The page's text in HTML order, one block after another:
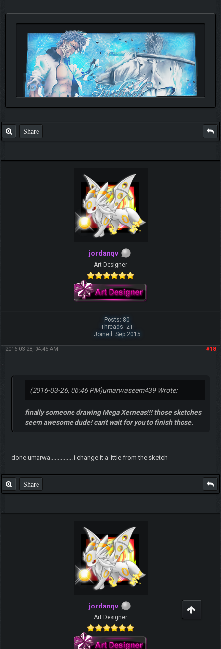
Share
jordanqv
Art Designer
Posts: 80
Threads: 21
Joined: Sep 2015
#18
2016-03-28, 04:45 AM
(2016-03-26, 06:46 PM)umarwaseem439 Wrote:
finally someone drawing Mega Xerneas!!! those sketches
seem awesome dude! can't wait for you to finish those.
done umarwa............... i change it a little from the sketch
Share
jordanqv
Art Designer